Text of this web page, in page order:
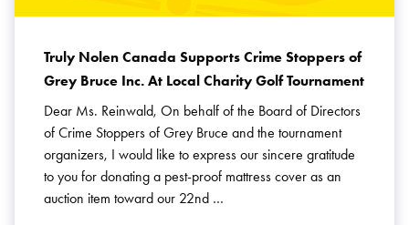
Truly Nolen Canada Supports Crime Stoppers of
Grey Bruce Inc. At Local Charity Golf Tournament
Dear Ms. Reinwald, On behalf of the Board of Directors
of Crime Stoppers of Grey Bruce and the tournament
organizers, I would like to express our sincere gratitude
to you for donating a pest-proof mattress cover as an
auction item toward our 22nd …